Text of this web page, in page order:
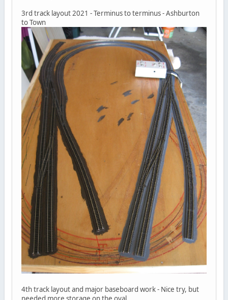
3rd track layout 2021 - Terminus to terminus - Ashburton
to Town
4th track layout and major baseboard work - Nice try, but